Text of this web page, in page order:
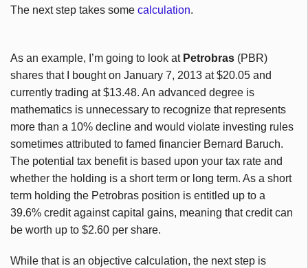
The next step takes some calculation.
As an example, I’m going to look at Petrobras (PBR)
shares that I bought on January 7, 2013 at $20.05 and
currently trading at $13.48. An advanced degree is
mathematics is unnecessary to recognize that represents
more than a 10% decline and would violate investing rules
sometimes attributed to famed financier Bernard Baruch.
The potential tax benefit is based upon your tax rate and
whether the holding is a short term or long term. As a short
term holding the Petrobras position is entitled up to a
39.6% credit against capital gains, meaning that credit can
be worth up to $2.60 per share.
While that is an objective calculation, the next step is